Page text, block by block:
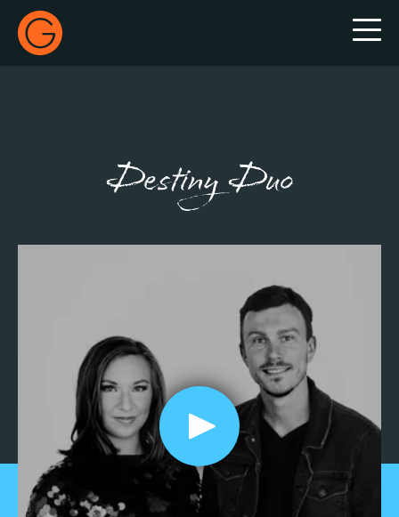
Gecko Live
Destiny Duo